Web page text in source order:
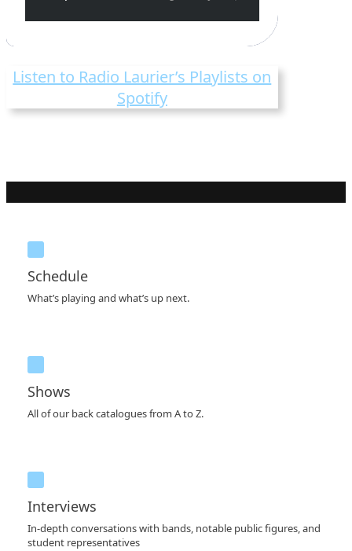
Listen to Radio Laurier’s Playlists on
Spotify
Schedule
What’s playing and what’s up next.
Shows
All of our back catalogues from A to Z.
Interviews
In-depth conversations with bands, notable public figures, and
student representatives